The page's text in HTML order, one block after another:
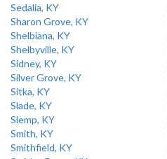
Sedalia, KY
Sharon Grove, KY
Shelbiana, KY
Shelbyville, KY
Sidney, KY
Silver Grove, KY
Sitka, KY
Slade, KY
Slemp, KY
Smith, KY
Smithfield, KY